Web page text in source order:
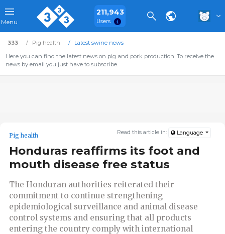
Menu
211,943
Users
333 Pig health
Latest swine news
Here you can find the latest news on pig and pork production. To receive the
news by email you just have to subscribe.
Read this article in: Language
Pig health
Honduras reaffirms its foot and
mouth disease free status
The Honduran authorities reiterated their
commitment to continue strengthening
epidemiological surveillance and animal disease
control systems and ensuring that all products
entering the country comply with international